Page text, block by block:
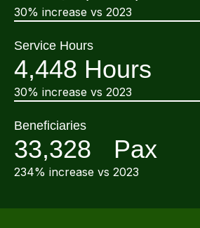
30% increase vs 2023
Service Hours
4,448 Hours
30% increase vs 2023
Beneficiaries
33,328 Pax
234% increase vs 2023